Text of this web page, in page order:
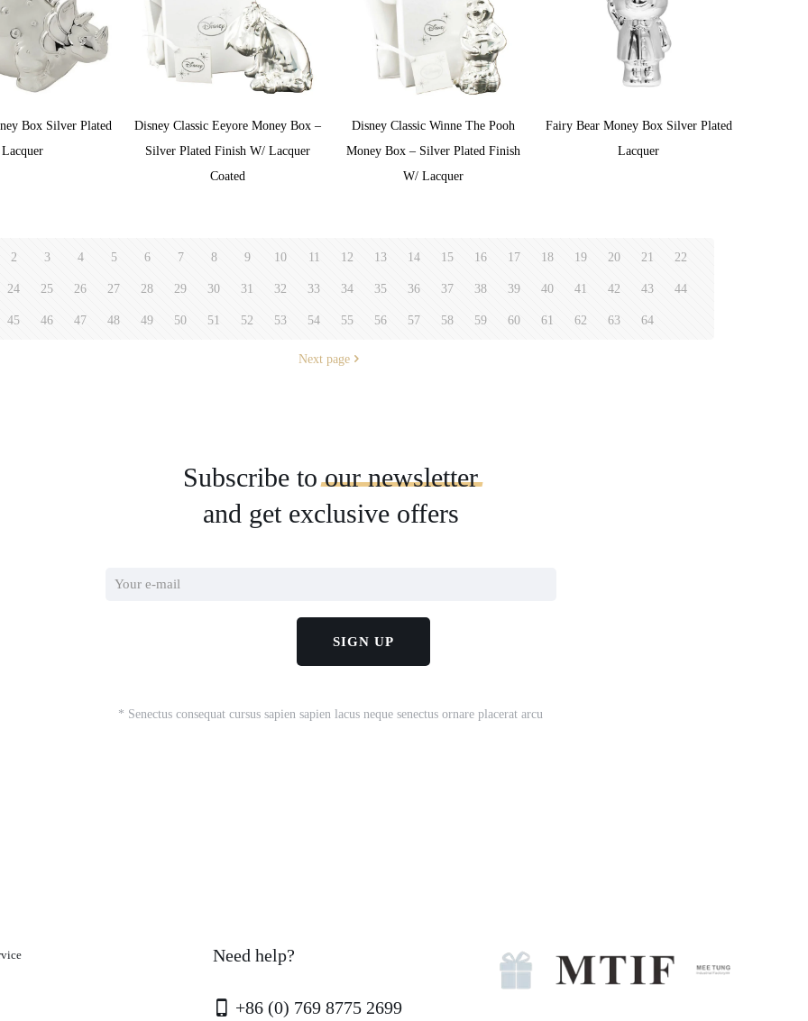
Box Silver Plated
Lacquer
Disney Classic Eeyore Money Box –
Silver Plated Finish W/ Lacquer
Coated
Disney Classic Winne The Pooh
Money Box – Silver Plated Finish
W/ Lacquer
Fairy Bear Money Box Silver Plated
Lacquer
2 3 4 5 6 7 8 9 10 11 12 13 14 15 16 17 18 19 20 21 22
24 25 26 27 28 29 30 31 32 33 34 35 36 37 38 39 40 41 42 43 44
45 46 47 48 49 50 51 52 53 54 55 56 57 58 59 60 61 62 63 64
Next page
Subscribe toour newsletter
and get exclusive offers
* Senectus consequat cursus sapien sapien lacus neque senectus ornare placerat arcu
Need help?
+86 (0) 769 8775 2699